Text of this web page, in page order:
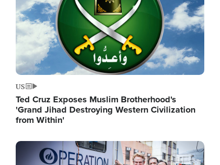
US
Ted Cruz Exposes Muslim Brotherhood's
'Grand Jihad Destroying Western Civilization
from Within'
Image